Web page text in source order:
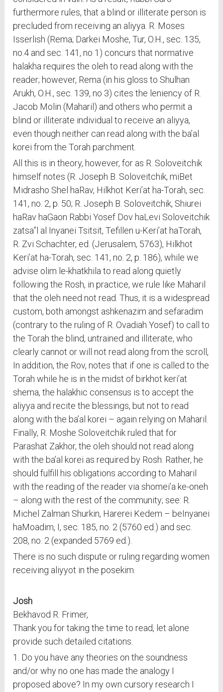
furthermore rules, that a blind or illiterate person is
precluded from receiving an aliyya. R. Moses
Isserlish (Rema; Darkei Moshe, Tur, O.H., sec. 135,
no.4 and sec. 141, no 1) concurs that normative
halakha requires the oleh to read along with the
reader; however, Rema (in his gloss to Shulhan
Arukh, O.H., sec. 139, no 3) cites the leniency of R.
Jacob Molin (Maharil) and others who permit a
blind or illiterate individual to receive an aliyya,
even though neither can read along with the ba’al
korei from the Torah parchment.
All this is in theory, however, for as R. Soloveitchik
himself notes (R. Joseph B. Soloveitchik, miBet
Midrasho Shel haRav, Hilkhot Keri’at ha-Torah, sec.
141, no. 2, p. 50; R. Joseph B. Soloveitchik, Shiurei
haRav haGaon Rabbi Yosef Dov haLevi Soloveitchik
zatsa”l al Inyanei Tsitsit, Tefillen u-Keri’at haTorah,
R. Zvi Schachter, ed. (Jerusalem, 5763), Hilkhot
Keri’at ha-Torah, sec. 141, no. 2, p. 186), while we
advise olim le-khatkhila to read along quietly
following the Rosh, in practice, we rule like Maharil
that the oleh need not read. Thus, it is a widespread
custom, both amongst ashkenazim and sefaradim
(contrary to the ruling of R. Ovadiah Yosef) to call to
the Torah the blind, untrained and illiterate, who
clearly cannot or will not read along from the scroll,
In addition, the Rov, notes that if one is called to the
Torah while he is in the midst of birkhot keri’at
shema, the halakhic consensus is to accept the
aliyya and recite the blessings, but not to read
along with the ba’al korei – again relying on Maharil.
Finally, R. Moshe Soloveitchik ruled that for
Parashat Zakhor, the oleh should not read along
with the ba’al korei as required by Rosh. Rather, he
should fulfill his obligations according to Maharil
with the reading of the reader via shomei’a ke-oneh
– along with the rest of the community; see: R.
Michel Zalman Shurkin, Harerei Kedem – beInyanei
haMoadim, I, sec. 185, no. 2 (5760 ed.) and sec.
208, no. 2 (expanded 5769 ed.).
There is no such dispute or ruling regarding women
receiving aliyyot in the posekim.
Josh
Bekhavod R. Frimer,
Thank you for taking the time to read, let alone
provide such detailed citations.
1. Do you have any theories on the soundness
and/or why no one has made the analogy I
proposed above? In my own cursory research I